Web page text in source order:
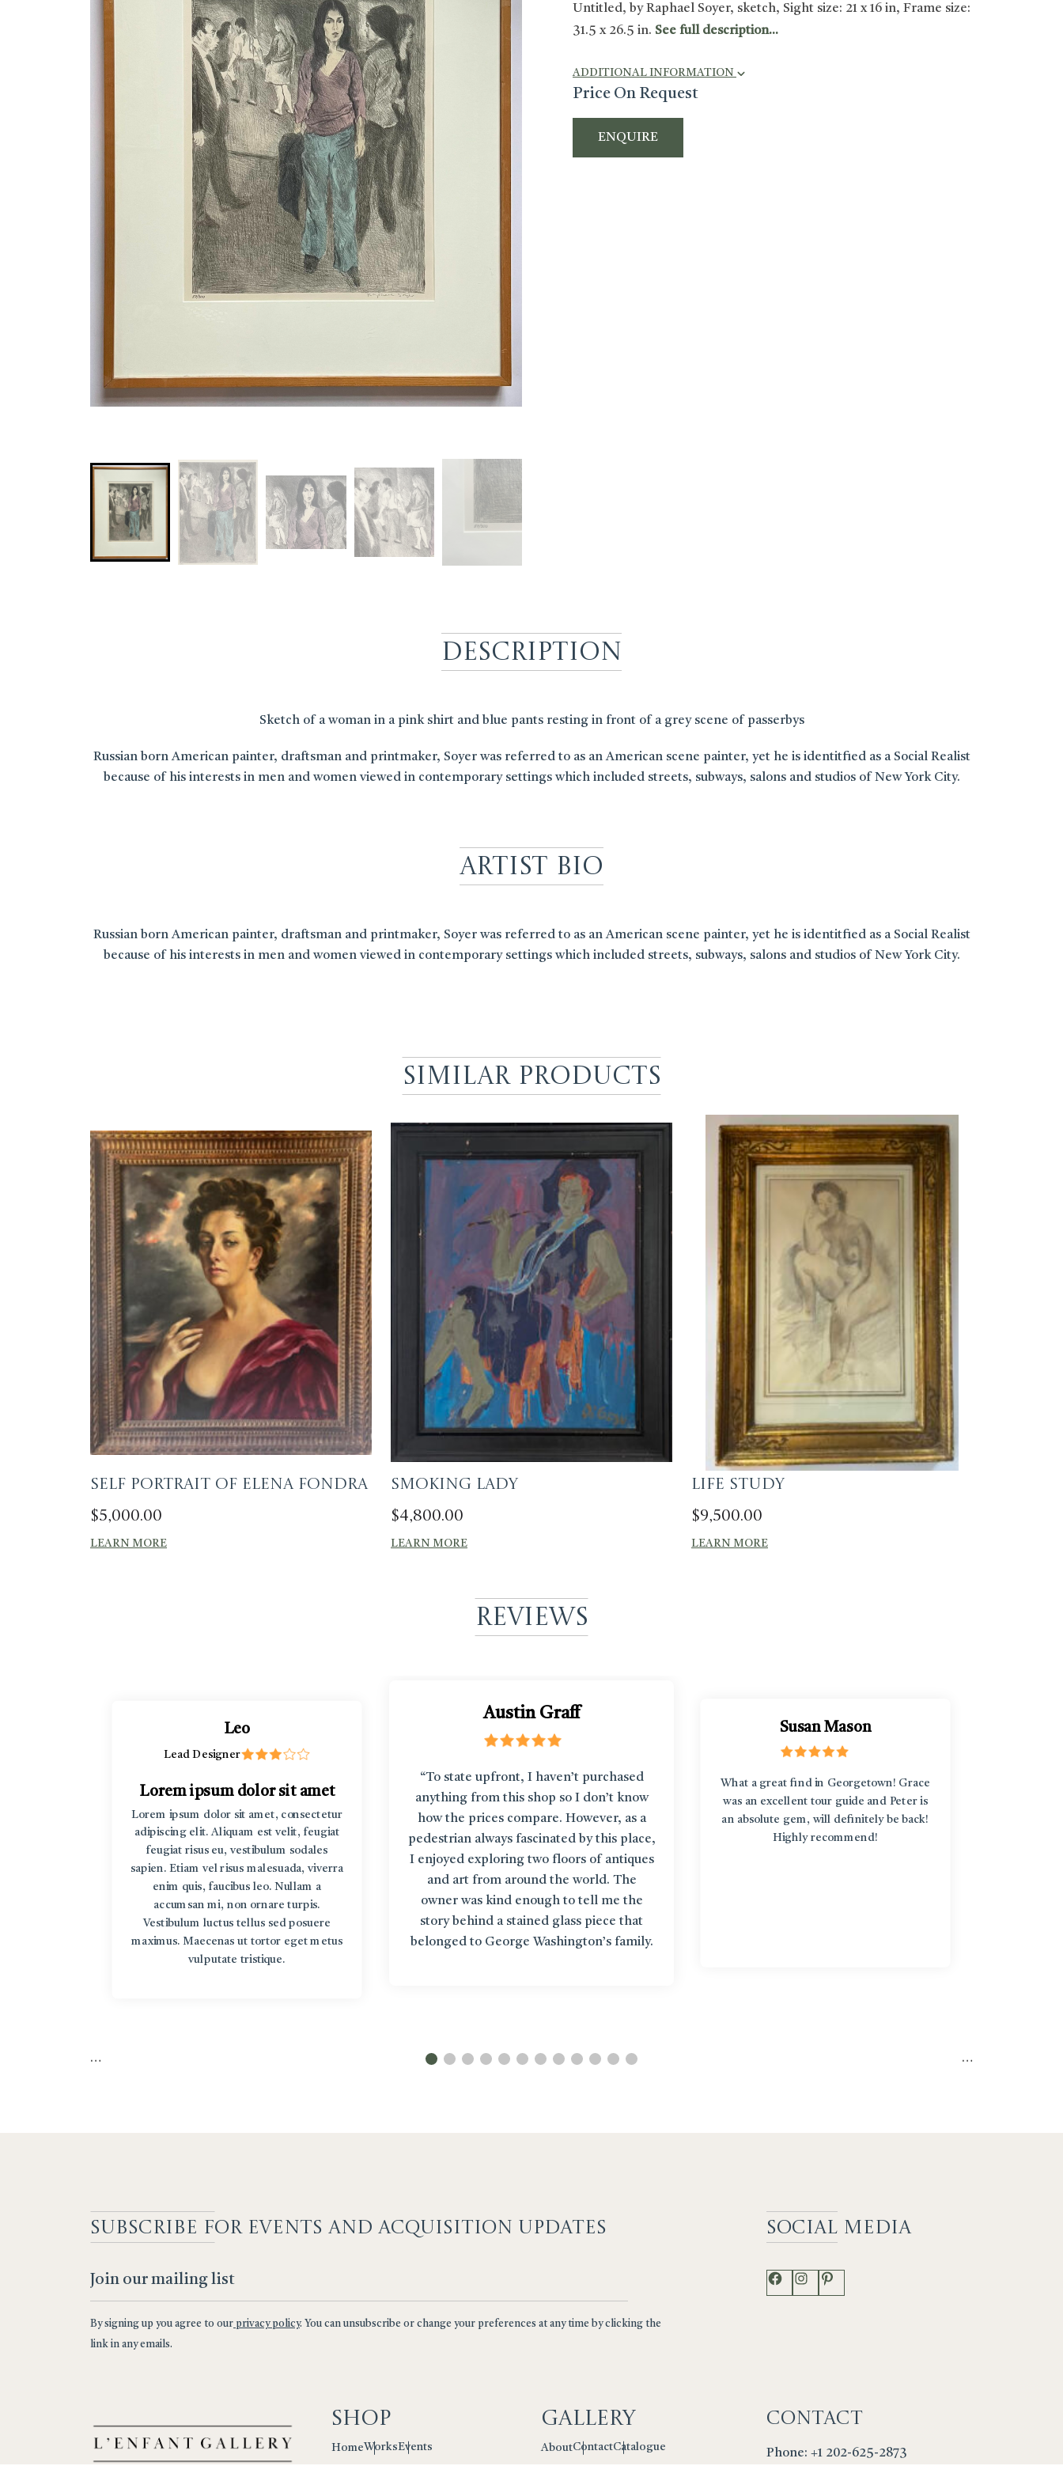
Untitled, by Raphael Soyer, sketch, Sight size: 21 x 16 in, Frame size:
31.5 x 26.5 in. See full description...
ADDITIONAL INFORMATION
Price On Request
ENQUIRE
Description
Sketch of a woman in a pink shirt and blue pants resting in front of a grey scene of passerbys
Russian born American painter, draftsman and printmaker, Soyer was referred to as an American scene painter, yet he is identitfied as a Social Realist
because of his interests in men and women viewed in contemporary settings which included streets, subways, salons and studios of New York City.
Artist Bio
Russian born American painter, draftsman and printmaker, Soyer was referred to as an American scene painter, yet he is identitfied as a Social Realist
because of his interests in men and women viewed in contemporary settings which included streets, subways, salons and studios of New York City.
Similar Products
Self portrait of Elena Fondra
$5,000.00
LEARN MORE
Smoking Lady
$4,800.00
LEARN MORE
Life Study
$9,500.00
LEARN MORE
Reviews
Leo
Lead Designer
Lorem ipsum dolor sit amet
Lorem ipsum dolor sit amet, consectetur
adipiscing elit. Aliquam est velit, feugiat
feugiat risus eu, vestibulum sodales
sapien. Etiam vel risus malesuada, viverra
enim quis, faucibus leo. Nullam a
accumsan mi, non ornare turpis.
Vestibulum luctus tellus sed posuere
maximus. Maecenas ut tortor eget metus
vulputate tristique.
Austin Graff
“To state upfront, I haven’t purchased
anything from this shop so I don’t know
how the prices compare. However, as a
pedestrian always fascinated by this place,
I enjoyed exploring two floors of antiques
and art from around the world. The
owner was kind enough to tell me the
story behind a stained glass piece that
belonged to George Washington’s family.
Susan Mason
What a great find in Georgetown! Grace
was an excellent tour guide and Peter is
an absolute gem, will definitely be back!
Highly recommend!
… …
SUBSCRIBE FOR EVENTS AND ACQUISITION UPDATES
By signing up you agree to our privacy policy. You can unsubscribe or change your preferences at any time by clicking the
link in any emails.
Social Media
Facebook
Instagram
Pinterest
Shop
HomeWorksEvents
Gallery
AboutContactCatalogue
Contact
Phone: +1 202-625-2873